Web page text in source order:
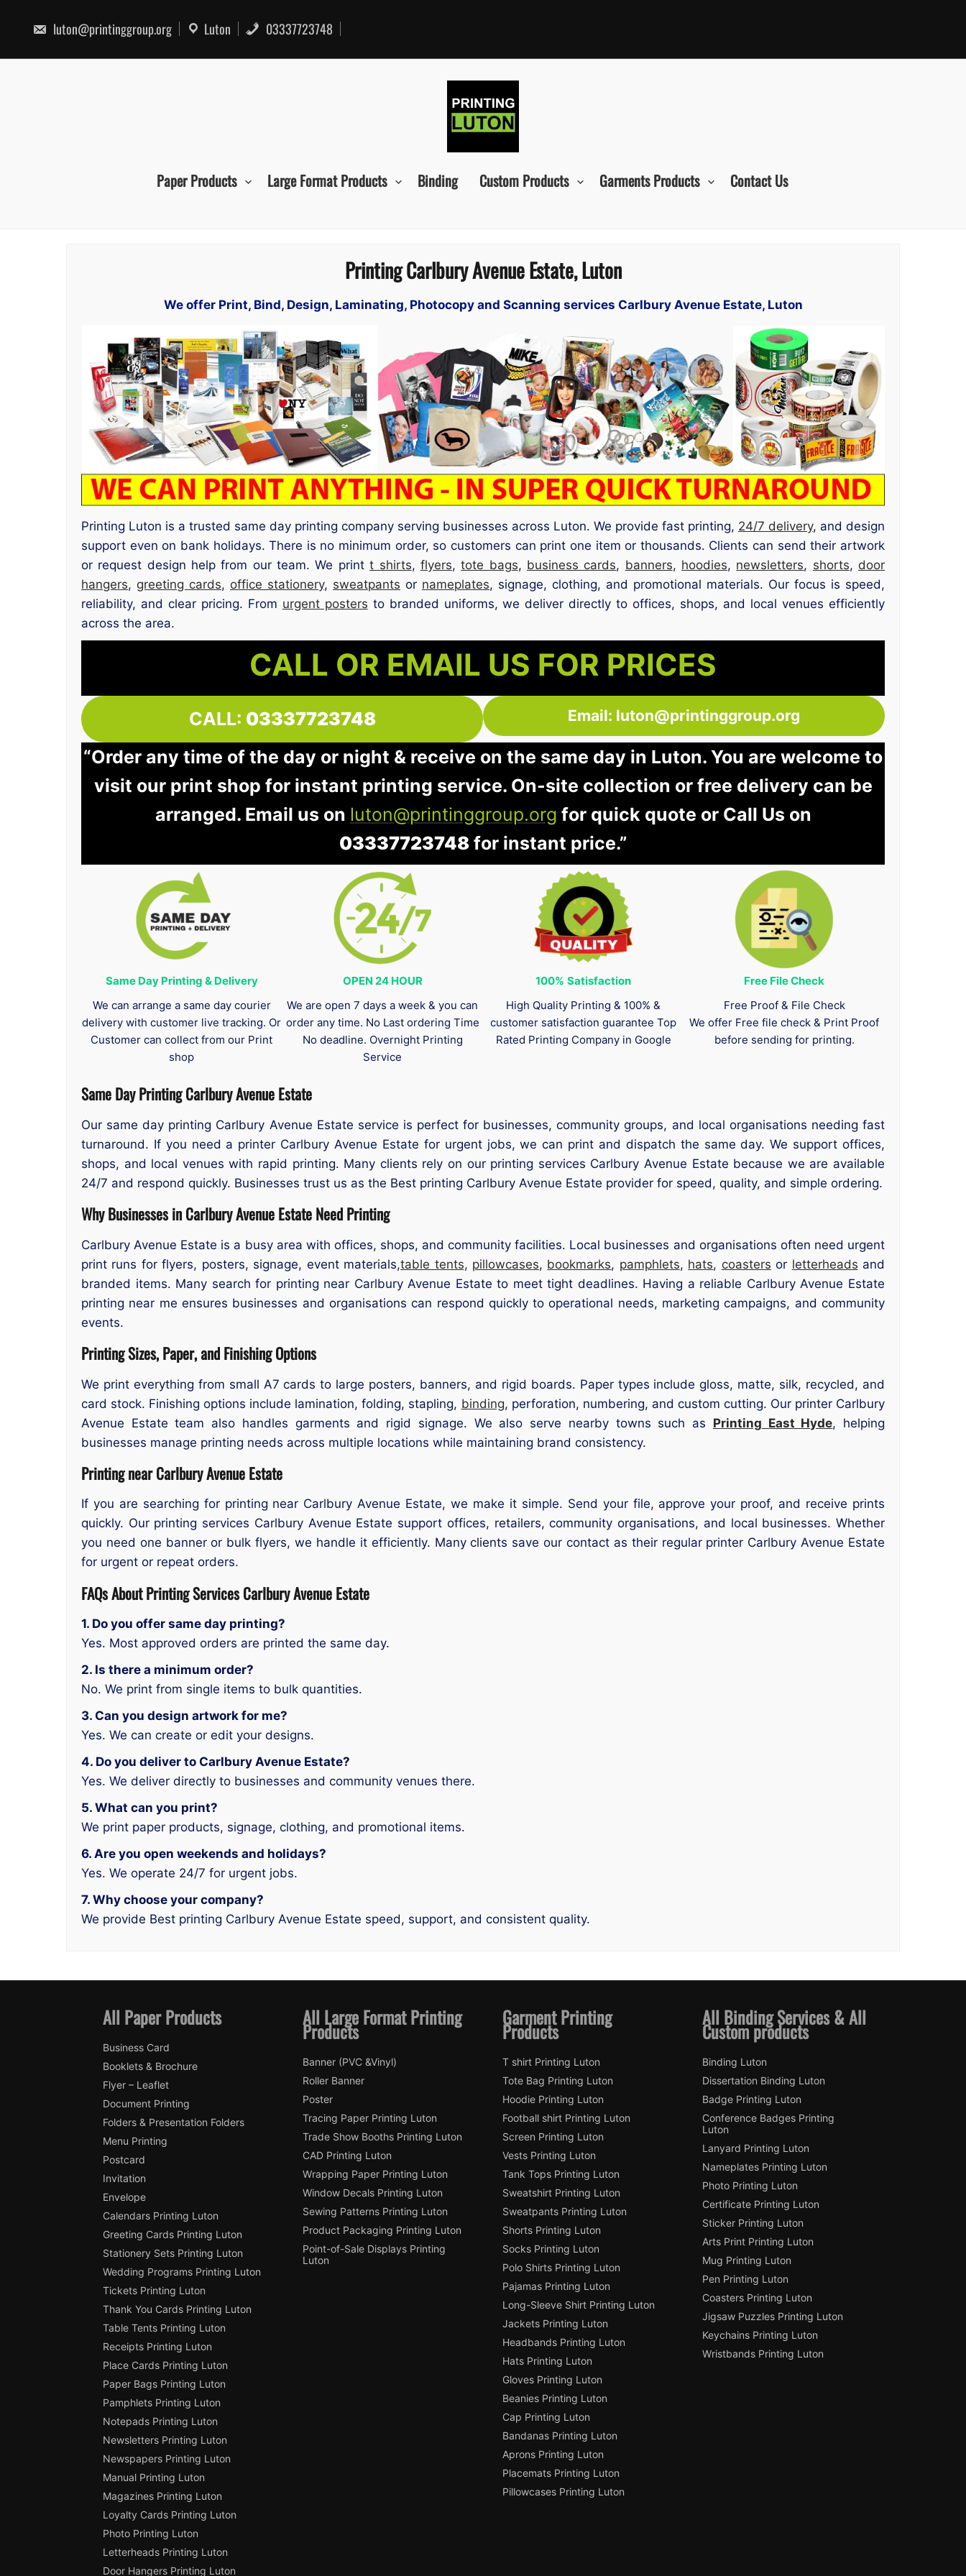
content
luton@printinggroup.org Luton 03337723748
Paper Products Large Format Products Binding Custom Products Garments Products Contact Us
Printing Carlbury Avenue Estate, Luton
We offer Print, Bind, Design, Laminating, Photocopy and Scanning services Carlbury Avenue Estate, Luton
Printing Luton is a trusted same day printing company serving businesses across Luton. We provide fast printing, 24/7 delivery, and design
support even on bank holidays. There is no minimum order, so customers can print one item or thousands. Clients can send their artwork
or request design help from our team. We printt shirts, flyers,tote bags, business cards, banners, hoodies, newsletters, shorts, door
hangers, greeting cards, office stationery, sweatpants or nameplates, signage, clothing, and promotional materials. Our focus is speed,
reliability, and clear pricing. From urgent posters to branded uniforms, we deliver directly to offices, shops, and local venues efficiently
across the area.
CALL OR EMAIL US FOR PRICES
CALL: 03337723748 Email: luton@printinggroup.org
“Order any time of the day or night & receive on the same day in Luton. You are welcome to
visit our print shop for instant printing service. On-site collection or free delivery can be
arranged. Email us on luton@printinggroup.org for quick quote or Call Us on
03337723748for instant price.”
Same Day Printing & Delivery
We can arrange a same day courier
delivery with customer live tracking. Or
Customer can collect from our Print
shop
OPEN 24 HOUR
We are open 7 days a week & you can
order any time. No Last ordering Time
No deadline. Overnight Printing
Service
100% Satisfaction
High Quality Printing & 100% &
customer satisfaction guarantee Top
Rated Printing Company in Google
Free File Check
Free Proof & File Check
We offer Free file check & Print Proof
before sending for printing.
Same Day Printing Carlbury Avenue Estate
Our same day printing Carlbury Avenue Estate service is perfect for businesses, community groups, and local organisations needing fast
turnaround. If you need a printer Carlbury Avenue Estate for urgent jobs, we can print and dispatch the same day. We support offices,
shops, and local venues with rapid printing. Many clients rely on our printing services Carlbury Avenue Estate because we are available
24/7 and respond quickly. Businesses trust us as the Best printing Carlbury Avenue Estate provider for speed, quality, and simple ordering.
Why Businesses in Carlbury Avenue Estate Need Printing
Carlbury Avenue Estate is a busy area with offices, shops, and community facilities. Local businesses and organisations often need urgent
print runs for flyers, posters, signage, event materials,table tents, pillowcases, bookmarks, pamphlets, hats, coasters or letterheads and
branded items. Many search for printing near Carlbury Avenue Estate to meet tight deadlines. Having a reliable Carlbury Avenue Estate
printing near me ensures businesses and organisations can respond quickly to operational needs, marketing campaigns, and community
events.
Printing Sizes, Paper, and Finishing Options
We print everything from small A7 cards to large posters, banners, and rigid boards. Paper types include gloss, matte, silk, recycled, and
card stock. Finishing options include lamination, folding, stapling, binding, perforation, numbering, and custom cutting. Our printer Carlbury
Avenue Estate team also handles garments and rigid signage. We also serve nearby towns such as Printing East Hyde, helping
businesses manage printing needs across multiple locations while maintaining brand consistency.
Printing near Carlbury Avenue Estate
If you are searching for printing near Carlbury Avenue Estate, we make it simple. Send your file, approve your proof, and receive prints
quickly. Our printing services Carlbury Avenue Estate support offices, retailers, community organisations, and local businesses. Whether
you need one banner or bulk flyers, we handle it efficiently. Many clients save our contact as their regular printer Carlbury Avenue Estate
for urgent or repeat orders.
FAQs About Printing ServicesCarlbury Avenue Estate
1. Do you offer same day printing?
Yes. Most approved orders are printed the same day.
2. Is there a minimum order?
No. We print from single items to bulk quantities.
3. Can you design artwork for me?
Yes. We can create or edit your designs.
4. Do you deliver to Carlbury Avenue Estate?
Yes. We deliver directly to businesses and community venues there.
5. What can you print?
We print paper products, signage, clothing, and promotional items.
6. Are you open weekends and holidays?
Yes. We operate 24/7 for urgent jobs.
7. Why choose your company?
We provide Best printing Carlbury Avenue Estate speed, support, and consistent quality.
All Paper Products
Business Card
Booklets & Brochure
Flyer – Leaflet
Document Printing
Folders & Presentation Folders
Menu Printing
Postcard
Invitation
Envelope
Calendars Printing Luton
Greeting Cards Printing Luton
Stationery Sets Printing Luton
Wedding Programs Printing Luton
Tickets Printing Luton
Thank You Cards Printing Luton
Table Tents Printing Luton
Receipts Printing Luton
Place Cards Printing Luton
Paper Bags Printing Luton
Pamphlets Printing Luton
Notepads Printing Luton
Newsletters Printing Luton
Newspapers Printing Luton
Manual Printing Luton
Magazines Printing Luton
Loyalty Cards Printing Luton
Photo Printing Luton
Letterheads Printing Luton
Door Hangers Printing Luton
All Large Format Printing
Products
Banner (PVC &Vinyl)
Roller Banner
Poster
Tracing Paper Printing Luton
Trade Show Booths Printing Luton
CAD Printing Luton
Wrapping Paper Printing Luton
Window Decals Printing Luton
Sewing Patterns Printing Luton
Product Packaging Printing Luton
Point-of-Sale Displays Printing
Luton
Garment Printing
Products
T shirt Printing Luton
Tote Bag Printing Luton
Hoodie Printing Luton
Football shirt Printing Luton
Screen Printing Luton
Vests Printing Luton
Tank Tops Printing Luton
Sweatshirt Printing Luton
Sweatpants Printing Luton
Shorts Printing Luton
Socks Printing Luton
Polo Shirts Printing Luton
Pajamas Printing Luton
Long-Sleeve Shirt Printing Luton
Jackets Printing Luton
Headbands Printing Luton
Hats Printing Luton
Gloves Printing Luton
Beanies Printing Luton
Cap Printing Luton
Bandanas Printing Luton
Aprons Printing Luton
Placemats Printing Luton
Pillowcases Printing Luton
All Binding Services & All
Custom products
Binding Luton
Dissertation Binding Luton
Badge Printing Luton
Conference Badges Printing
Luton
Lanyard Printing Luton
Nameplates Printing Luton
Photo Printing Luton
Certificate Printing Luton
Sticker Printing Luton
Arts Print Printing Luton
Mug Printing Luton
Pen Printing Luton
Coasters Printing Luton
Jigsaw Puzzles Printing Luton
Keychains Printing Luton
Wristbands Printing Luton